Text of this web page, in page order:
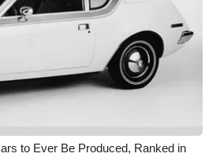
to Ever Be Produced, Ranked in